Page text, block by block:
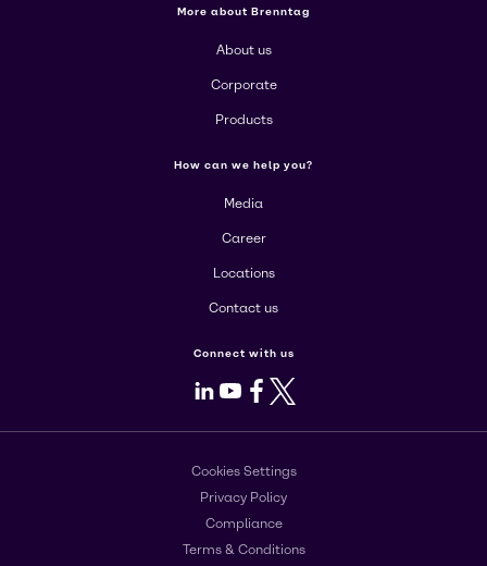
More about Brenntag
About us
Corporate
Products
How can we help you?
Media
Career
Locations
Contact us
Connect with us
LinkedIn
Youtube
Facebook
X
Cookies Settings
Privacy Policy
Compliance
Terms & Conditions